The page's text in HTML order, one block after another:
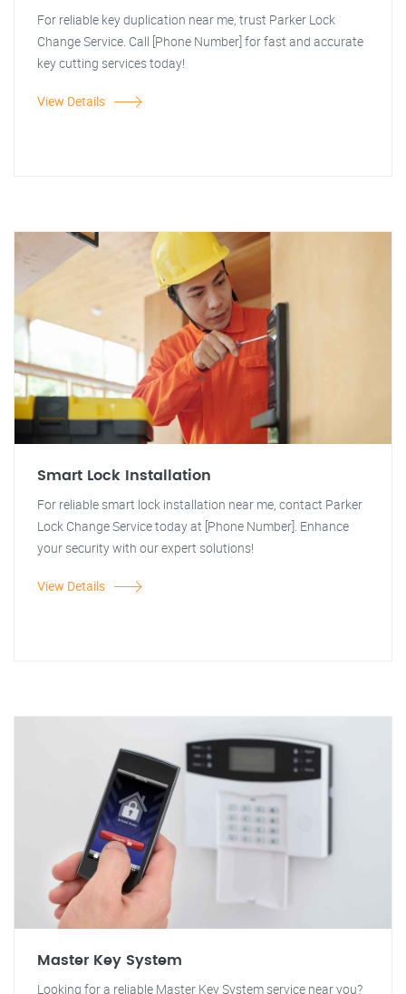
For reliable key duplication near me, trust Parker Lock
Change Service. Call [Phone Number] for fast and accurate
key cutting services today!
View Details
Smart Lock Installation
For reliable smart lock installation near me, contact Parker
Lock Change Service today at [Phone Number]. Enhance
your security with our expert solutions!
View Details
Master Key System
Looking for a reliable Master Key System service near you?